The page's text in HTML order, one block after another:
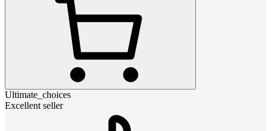
Ultimate_choices
Excellent seller